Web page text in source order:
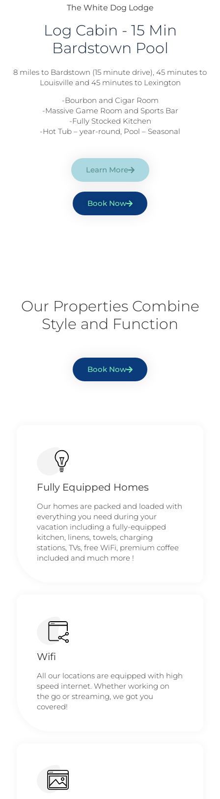
The White Dog Lodge
Log Cabin - 15 Min
Bardstown Pool
8 miles to Bardstown (15 minute drive), 45 minutes to
Louisville and 45 minutes to Lexington
-Bourbon and Cigar Room
-Massive Game Room and Sports Bar
-Fully Stocked Kitchen
-Hot Tub – year-round, Pool – Seasonal
Learn More
Book Now
Our Properties Combine
Style and Function
Book Now
Fully Equipped Homes
Our homes are packed and loaded with
everything you need during your
vacation including a fully-equipped
kitchen, linens, towels, charging
stations, TVs, free WiFi, premium coffee
included and much more !
Wifi
All our locations are equipped with high
speed internet. Whether working on
the go or streaming, we got you
covered!